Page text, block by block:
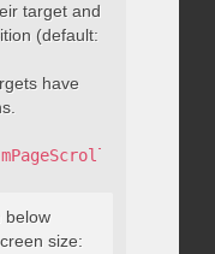
target and
(default:
have
mPageScroll2id
below
size: